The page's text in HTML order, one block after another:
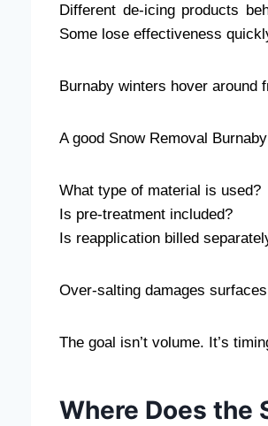
Different de-icing products
Some lose effectiveness
Burnaby winters hover around
A good Snow Removal
What type of material is used?
Is pre-treatment included?
Is reapplication billed
Over-salting damages
The goal isn’t volume. It’s
Where Does the